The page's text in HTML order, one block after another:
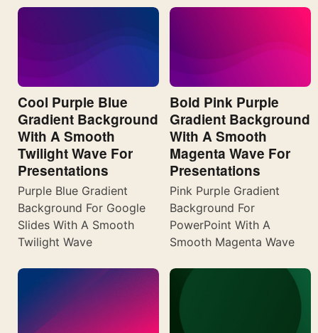
Cool Purple Blue
Gradient Background
With A Smooth
Twilight Wave For
Presentations
Purple Blue Gradient
Background For Google
Slides With A Smooth
Twilight Wave
Bold Pink Purple
Gradient Background
With A Smooth
Magenta Wave For
Presentations
Pink Purple Gradient
Background For
PowerPoint With A
Smooth Magenta Wave